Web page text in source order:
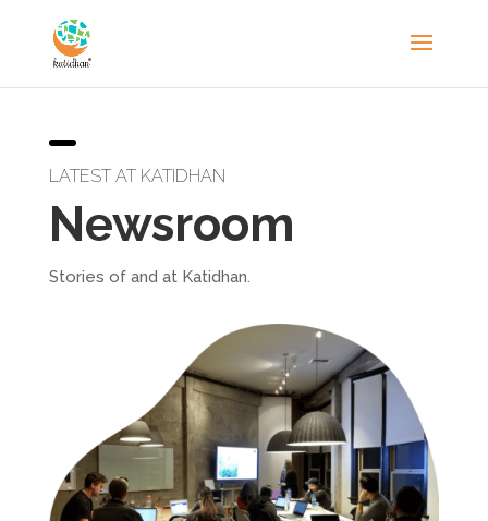
LATEST AT KATIDHAN
Newsroom
Stories of and at Katidhan.